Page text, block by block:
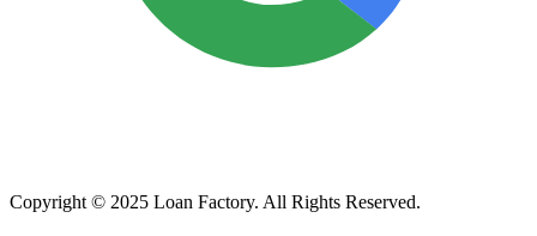
Copyright © 2025 Loan Factory. All Rights Reserved.